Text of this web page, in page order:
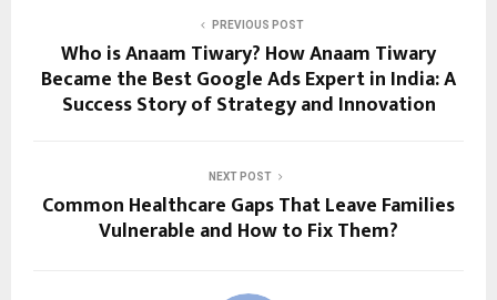
PREVIOUS POST
Who is Anaam Tiwary? How Anaam Tiwary
Became the Best Google Ads Expert in India: A
Success Story of Strategy and Innovation
NEXT POST
Common Healthcare Gaps That Leave Families
Vulnerable and How to Fix Them?